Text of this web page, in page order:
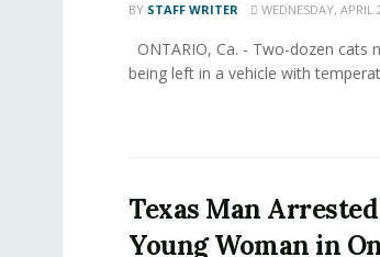
BY STAFF WRITER WEDNESDAY, APRIL
ONTARIO, Ca. - Two-dozen cats
being left in a vehicle with
Texas Man
Young Woman in